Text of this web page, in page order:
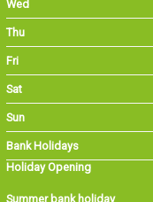
Wed
Thu
Fri
Sat
Sun
Bank Holidays
Holiday Opening
Summer bank holiday